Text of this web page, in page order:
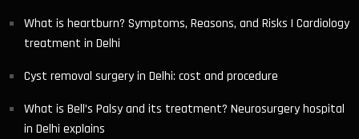
What is heartburn? Symptoms, Reasons, and Risks | Cardiology
treatment in Delhi
Cyst removal surgery in Delhi: cost and procedure
What is Bell’s Palsy and its treatment? Neurosurgery hospital
in Delhi explains